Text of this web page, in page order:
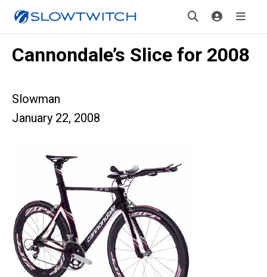
Cannondale’s Slice for 2008
Slowman
January 22, 2008